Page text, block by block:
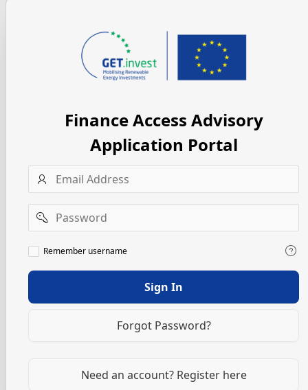
Finance Access Advisory
Application Portal
Username
Password
Remember
username
Remember username
Sign In
Forgot Password?
Need an account? Register here